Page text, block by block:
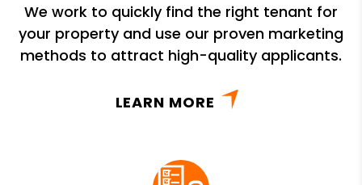
We work to quickly find the right tenant for
your property and use our proven marketing
methods to attract high-quality applicants.
LEARN MORE